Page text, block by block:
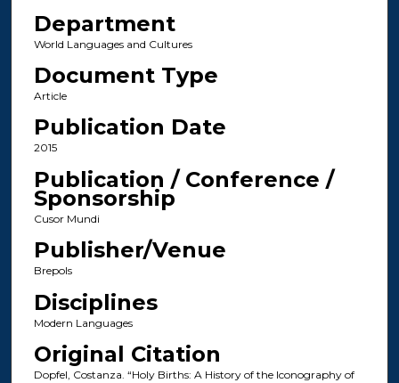
Department
World Languages and Cultures
Document Type
Article
Publication Date
2015
Publication / Conference /
Sponsorship
Cusor Mundi
Publisher/Venue
Brepols
Disciplines
Modern Languages
Original Citation
Dopfel, Costanza. “Holy Births: A History of the Iconography of